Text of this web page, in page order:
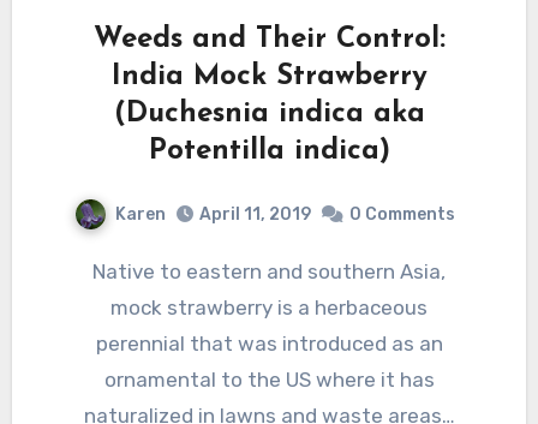
Weeds and Their Control:
India Mock Strawberry
(Duchesnia indica aka
Potentilla indica)
Karen April 11, 2019 0 Comments
Native to eastern and southern Asia,
mock strawberry is a herbaceous
perennial that was introduced as an
ornamental to the US where it has
naturalized in lawns and waste areas…